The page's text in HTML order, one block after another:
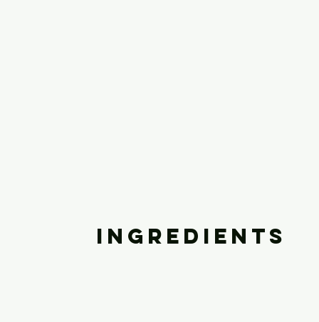
Ingredients